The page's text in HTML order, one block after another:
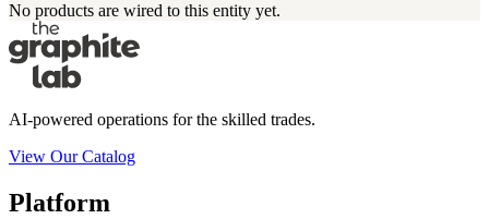
No products are wired to this entity yet.
AI-powered operations for the skilled trades.
View Our Catalog
Platform